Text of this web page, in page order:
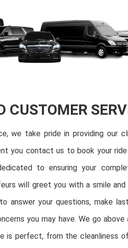
CUSTOMER
we take pride in providing our
you contact us to book your
to ensuring your
will greet you with a smile
answer your questions, make
you may have. We go
is perfect, from the cleanliness